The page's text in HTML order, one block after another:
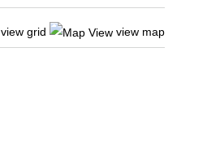
view grid view map